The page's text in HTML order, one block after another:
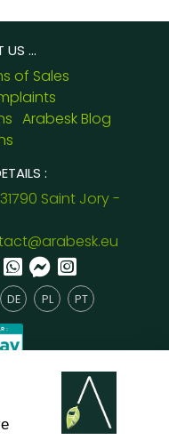
US ...
of Sales
Arabesk Blog
:
Saint Jory -
DE PL PT